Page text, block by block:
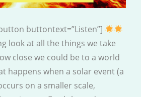
buttontext=”Listen”]
look at all the things we take
close we could be to a world
happens when a solar event (a
on a smaller scale,